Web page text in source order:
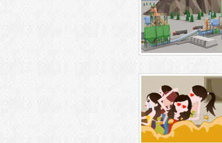
nghua.com/wp-content/
baiyi/functions.phpon line
三维产品动画制作
n/htdocs/
m/wp-content/themes/
tions.phpon line71
D" on null in/htdocs/
nghua.com/wp-content/
baiyi/functions.php on line
三维动画制作
Warning: Undefined variable
/htdocs/
m/wp-content/themes/
tions.phpon line71